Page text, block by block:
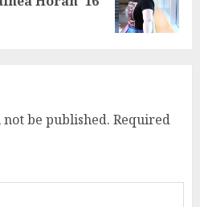
be published. Required